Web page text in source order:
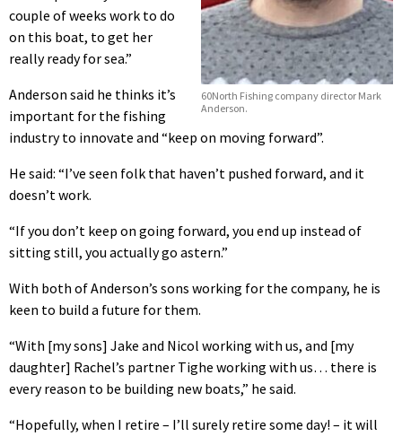
60North Fishing company director Mark
Anderson.
couple of weeks work to do
on this boat, to get her
really ready for sea.”
Anderson said he thinks it’s
important for the fishing
industry to innovate and “keep on moving forward”.
He said: “I’ve seen folk that haven’t pushed forward, and it
doesn’t work.
“If you don’t keep on going forward, you end up instead of
sitting still, you actually go astern.”
With both of Anderson’s sons working for the company, he is
keen to build a future for them.
“With [my sons] Jake and Nicol working with us, and [my
daughter] Rachel’s partner Tighe working with us… there is
every reason to be building new boats,” he said.
“Hopefully, when I retire – I’ll surely retire some day! – it will